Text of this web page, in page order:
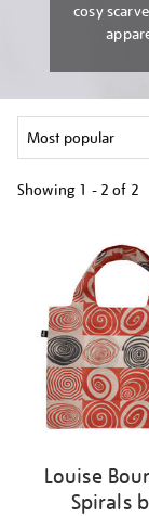
cosy
Showing 1 - 2 of 2
results
Louise
Spirals